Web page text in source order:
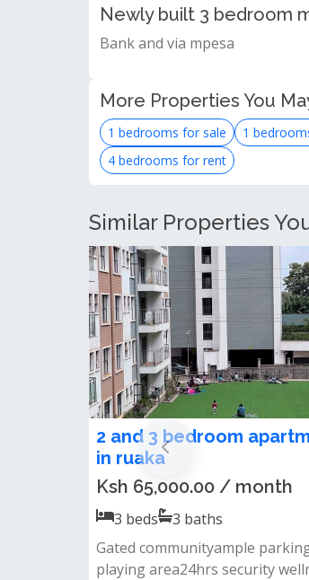
Newly built 3 bedroom
Bank and via mpesa
More Properties You
1 bedrooms for sale 1
4 bedrooms for rent
Similar Properties
3 bedroom apartment
Ruaka.
Ksh 58,000.00 / month
3 beds 2 baths
Backup generator borehole
(not ready ) &nbsp;kids playing